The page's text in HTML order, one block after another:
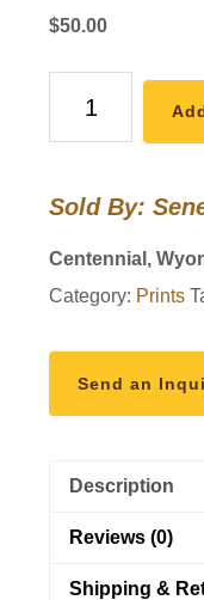
$50.00
Dawn
the
Mountains
Mini
quantity
Sold By:
Centennial,
Category: Prints
Send an
Description
Reviews (0)
Shipping &